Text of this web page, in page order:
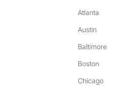
Atlanta
Austin
Baltimore
Boston
Chicago